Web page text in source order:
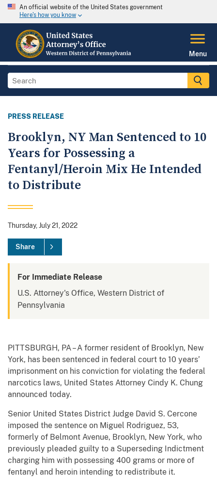
An official website of the United States government
Here's how you know
Menu
PRESS RELEASE
Brooklyn, NY Man Sentenced to 10
Years for Possessing a
Fentanyl/Heroin Mix He Intended
to Distribute
Thursday, July 21, 2022
Share
For Immediate Release
U.S. Attorney's Office, Western District of
Pennsylvania
PITTSBURGH, PA – A former resident of Brooklyn, New
York, has been sentenced in federal court to 10 years’
imprisonment on his conviction for violating the federal
narcotics laws, United States Attorney Cindy K. Chung
announced today.
Senior United States District Judge David S. Cercone
imposed the sentence on Miguel Rodriguez, 53,
formerly of Belmont Avenue, Brooklyn, New York, who
previously pleaded guilty to a Superseding Indictment
charging him with possessing 400 grams or more of
fentanyl and heroin intending to redistribute it.